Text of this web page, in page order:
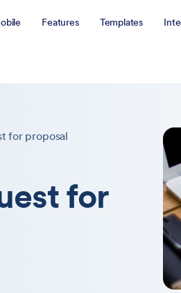
Features Templates
for proposal
for